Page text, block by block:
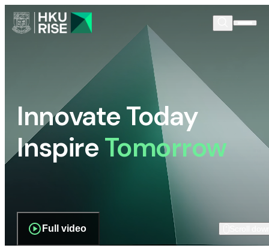
Innovate Today
InspireTomorrow
Full video